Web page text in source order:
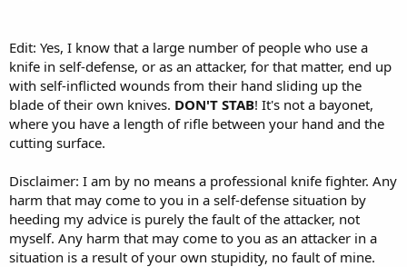
Edit: Yes, I know that a large number of people who use a
knife in self-defense, or as an attacker, for that matter, end up
with self-inflicted wounds from their hand sliding up the
blade of their own knives. DON'T STAB! It's not a bayonet,
where you have a length of rifle between your hand and the
cutting surface.
Disclaimer: I am by no means a professional knife fighter. Any
harm that may come to you in a self-defense situation by
heeding my advice is purely the fault of the attacker, not
myself. Any harm that may come to you as an attacker in a
situation is a result of your own stupidity, no fault of mine.